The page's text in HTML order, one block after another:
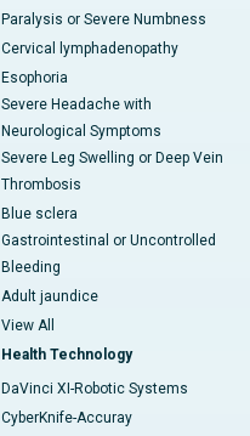
Paralysis or Severe Numbness
Cervical lymphadenopathy
Esophoria
Severe Headache with
Neurological Symptoms
Severe Leg Swelling or Deep Vein
Thrombosis
Blue sclera
Gastrointestinal or Uncontrolled
Bleeding
Adult jaundice
View All
Health Technology
DaVinci XI-Robotic Systems
CyberKnife-Accuray